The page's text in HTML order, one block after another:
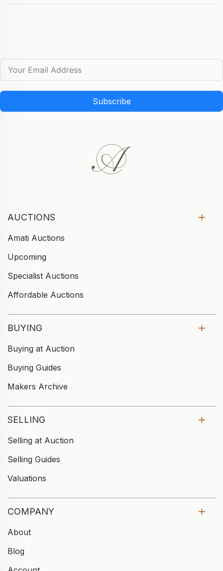
Subscribe
AUCTIONS
Amati Auctions
Upcoming
Specialist Auctions
Affordable Auctions
BUYING
Buying at Auction
Buying Guides
Makers Archive
SELLING
Selling at Auction
Selling Guides
Valuations
COMPANY
About
Blog